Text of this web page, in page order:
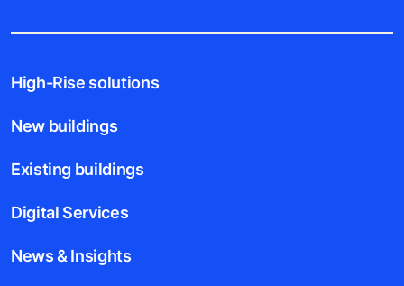
High-Rise solutions
New buildings
Existing buildings
Digital Services
News & Insights